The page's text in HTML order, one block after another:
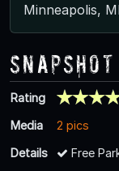
Minneapolis,
Snapshot
Rating
Media
2 pics
Details
Free